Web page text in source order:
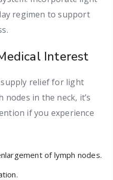
regimen to support
Interest
relief for light
in the neck, it’s
if you experience
of lymph nodes.